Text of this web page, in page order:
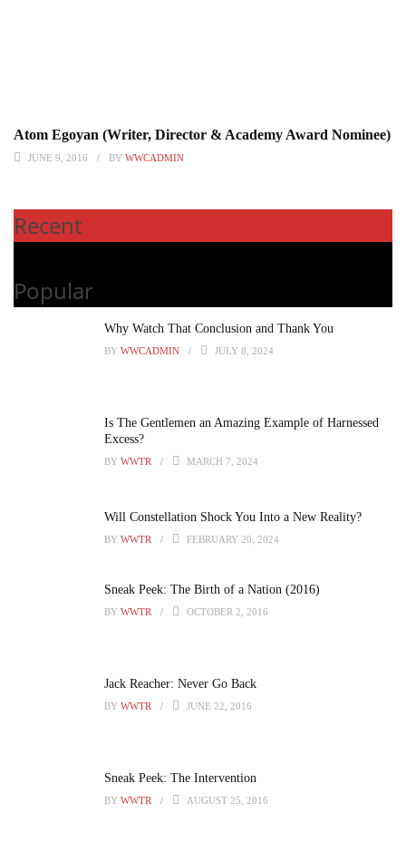
Atom Egoyan (Writer, Director & Academy Award Nominee)
JUNE 9, 2016 BY WWCADMIN
Recent
Popular
Why Watch That Conclusion and Thank You
BY WWCADMIN JULY 8, 2024
Is The Gentlemen an Amazing Example of Harnessed
Excess?
BY WWTR MARCH 7, 2024
Will Constellation Shock You Into a New Reality?
BY WWTR FEBRUARY 20, 2024
Sneak Peek: The Birth of a Nation (2016)
BY WWTR OCTOBER 2, 2016
Jack Reacher: Never Go Back
BY WWTR JUNE 22, 2016
Sneak Peek: The Intervention
BY WWTR AUGUST 25, 2016